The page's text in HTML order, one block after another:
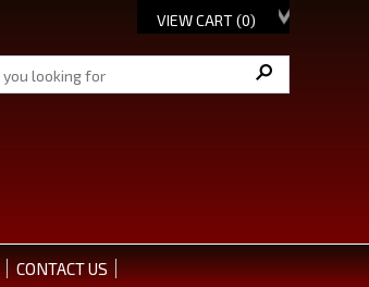
VIEW CART (0)
CONTACT US